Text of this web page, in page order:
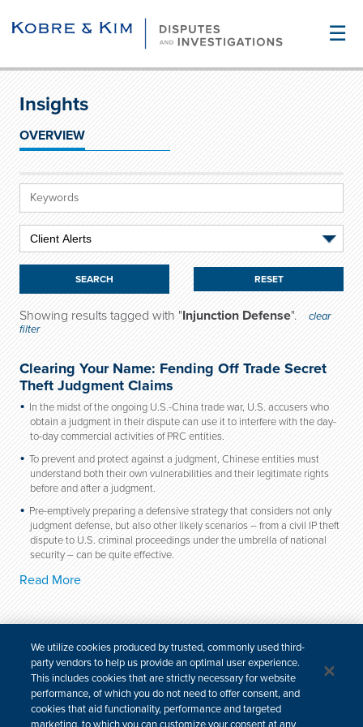
☰
Insights
OVERVIEW
RESET
Showing results tagged with "Injunction Defense".
clear
filter
Clearing Your Name: Fending Off Trade Secret
Theft Judgment Claims
In the midst of the ongoing U.S.-China trade war, U.S. accusers who
obtain a judgment in their dispute can use it to interfere with the day-
to-day commercial activities of PRC entities.
To prevent and protect against a judgment, Chinese entities must
understand both their own vulnerabilities and their legitimate rights
before and after a judgment.
Pre-emptively preparing a defensive strategy that considers not only
judgment defense, but also other likely scenarios – from a civil IP theft
dispute to U.S. criminal proceedings under the umbrella of national
security – can be quite effective.
Read More
For media inquiries, please contact:
email| +1 646 448 6283
We utilize cookies produced by trusted, commonly used third-
party vendors to help us provide an optimal user experience.
This includes cookies that are strictly necessary for website
performance, of which you do not need to offer consent, and
cookies that aid functionality, performance and targeted